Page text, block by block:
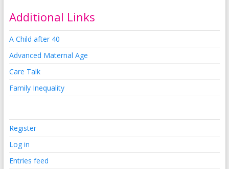
Additional Links
A Child after 40
Advanced Maternal Age
Care Talk
Family Inequality
Register
Log in
Entries feed